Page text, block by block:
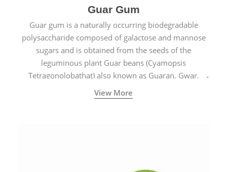
Guar Gum
Guar gum is a naturally occurring biodegradable
polysaccharide composed of galactose and mannose
sugars and is obtained from the seeds of the
leguminous plant Guar beans (Cyamopsis
Tetragonolobathat) also known as Guaran, Gwar,
Cluster beans or Siam beans which are cultivated
extensively in India.
View More